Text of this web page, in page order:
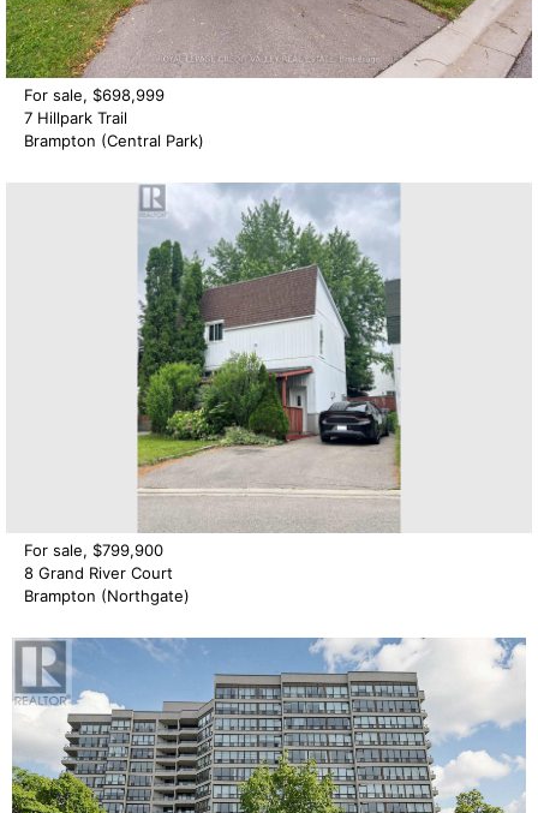
For sale, $698,999
7 Hillpark Trail
Brampton (Central Park)
For sale, $799,900
8 Grand River Court
Brampton (Northgate)